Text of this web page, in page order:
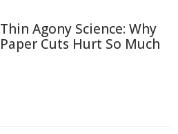
Thin Agony Science: Why
Paper Cuts Hurt So Much